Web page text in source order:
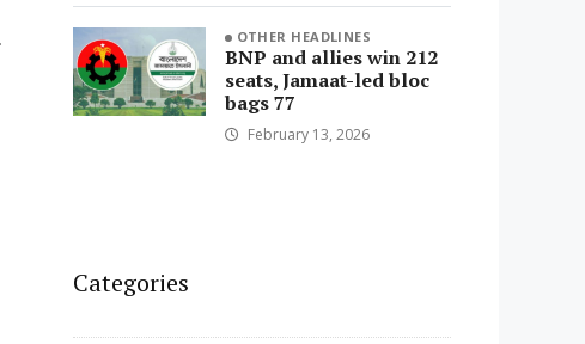
OTHER HEADLINES
BNP and allies win 212
seats, Jamaat-led bloc
bags 77
February 13, 2026
Categories